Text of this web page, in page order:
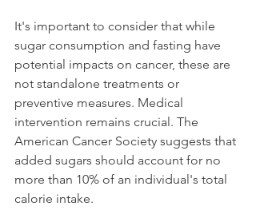
It's important to consider that while
sugar consumption and fasting have
potential impacts on cancer, these are
not standalone treatments or
preventive measures. Medical
intervention remains crucial. The
American Cancer Society suggests that
added sugars should account for no
more than 10% of an individual's total
calorie intake.